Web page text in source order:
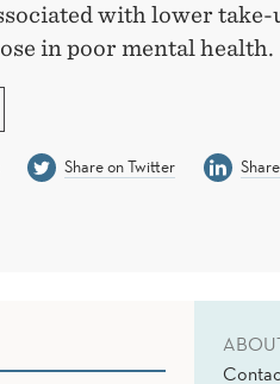
with lower
in poor mental health.
Share on Twitter